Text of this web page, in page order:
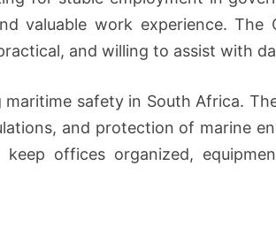
valuable work experience. The
and willing to assist with
maritime safety in South Africa.
and protection of marine
offices organized,